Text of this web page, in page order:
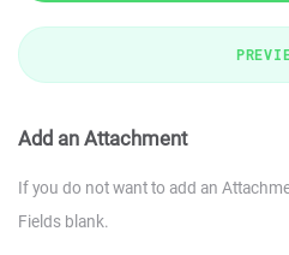
Add an Attachment
If you do not want to add an
Fields blank.